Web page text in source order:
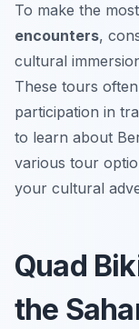
To make the
encounters,
cultural
These tours
participation in
to learn about
various tour
your cultural
Quad
the